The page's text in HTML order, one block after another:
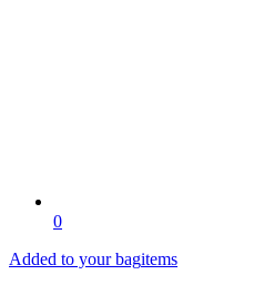
0
Added to your bagitems